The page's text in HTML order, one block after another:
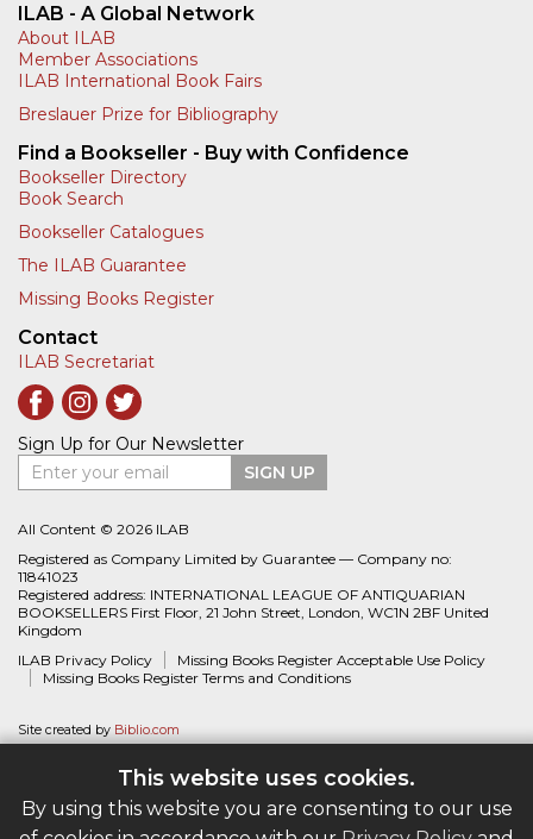
This website uses cookies.
By using this website you are consenting to our use
ILAB - A Global Network
About ILAB
Member Associations
ILAB International Book Fairs
Breslauer Prize for Bibliography
Find a Bookseller - Buy with Confidence
Bookseller Directory
Book Search
Bookseller Catalogues
The ILAB Guarantee
Missing Books Register
Contact
ILAB Secretariat
Sign Up for Our Newsletter
Enter your email
SIGN UP
All Content © 2026 ILAB
Registered as Company Limited by Guarantee — Company no:
11841023
Registered address: INTERNATIONAL LEAGUE OF ANTIQUARIAN
BOOKSELLERS First Floor, 21 John Street, London, WC1N 2BF United
Kingdom
ILAB Privacy Policy
Missing Books Register Acceptable Use Policy
Missing Books Register Terms and Conditions
Site created by Biblio.com